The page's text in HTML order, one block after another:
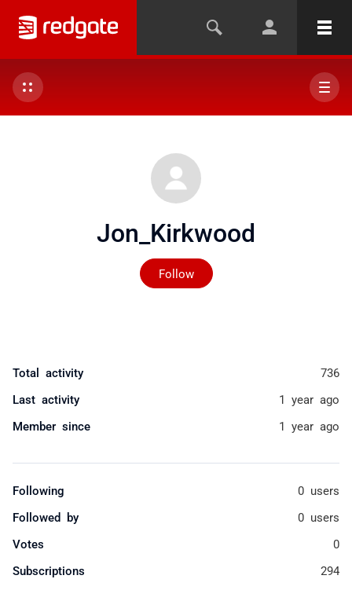
Jon_Kirkwood
Follow
Not yet followed by
Total activity 736
Last activity 1 year ago
Member since 1 year ago
Following 0 users
Followed by 0 users
Votes 0
Subscriptions 294